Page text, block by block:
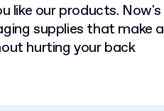
like our products. Now's
supplies that make a
hurting your back